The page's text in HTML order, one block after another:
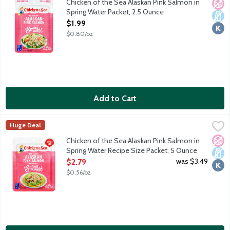
No
Chicken of the Sea Alaskan Pink Salmon in
Spring Water Packet, 2.5 Ounce
Open Product Description
$1.99
$0.80/oz
Add to Cart
Chicken of the Sea Alaskan Pink Salmon in Spring Water
Simple, classic, skinless, boneless and always wild caught.
Chicken of the Sea
Huge Deal
No
Chicken of the Sea Alaskan Pink Salmon in
Spring Water Recipe Size Packet, 5 Ounce
Open Product Description
$2.79
$0.56/oz
was $3.49